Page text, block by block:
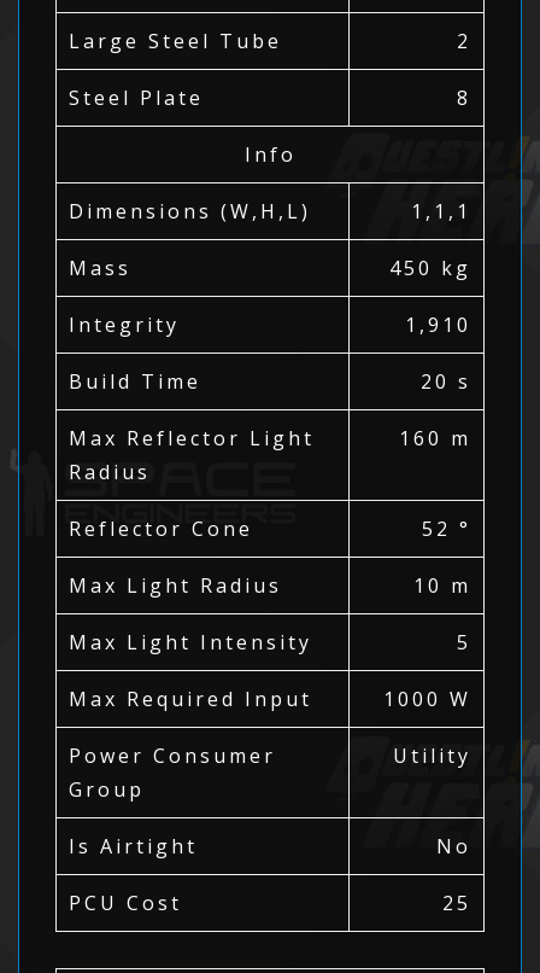
Large Steel Tube 2
Steel Plate 8
Info
Dimensions (W,H,L) 1,1,1
Mass 450 kg
Integrity 1,910
Build Time 20 s
Max Reflector Light
Radius
160 m
Reflector Cone 52 °
Max Light Radius 10 m
Max Light Intensity 5
Max Required Input 1000 W
Power Consumer
Group
Utility
Is Airtight No
PCU Cost 25